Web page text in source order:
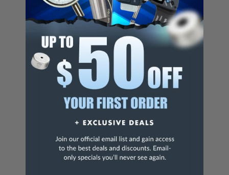
End Type Square End
Cobalt
Finish/Coating Uncoated
Overall Length (Inch) 2-3/16
Material Grade M42
Single or Double End Single